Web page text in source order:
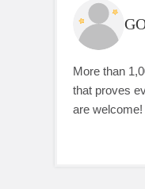
More than
that proves
are welcome!